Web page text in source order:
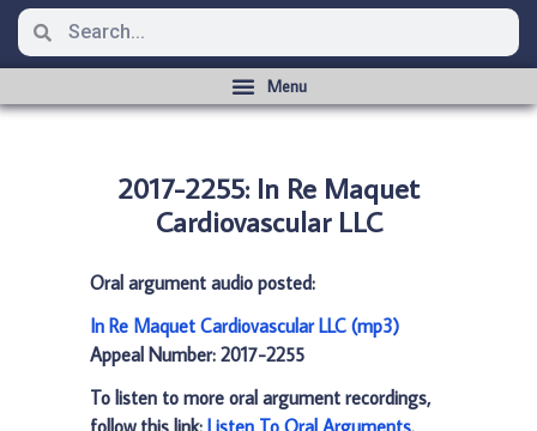
2017-2255: In Re Maquet
Cardiovascular LLC
Oral argument audio posted:
In Re Maquet Cardiovascular LLC (mp3)
Appeal Number: 2017-2255
To listen to more oral argument recordings,
follow this link: Listen To Oral Arguments.